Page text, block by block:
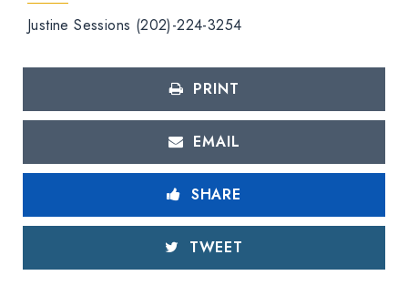
Justine Sessions (202)-224-3254
PRINT
EMAIL
SHARE
TWEET